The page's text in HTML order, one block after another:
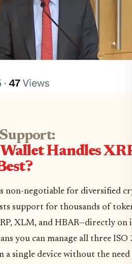
Handles
non-negotiable for diversified
support for thousands of
XLM, and HBAR—directly on
you can manage all three ISO
a single device without the